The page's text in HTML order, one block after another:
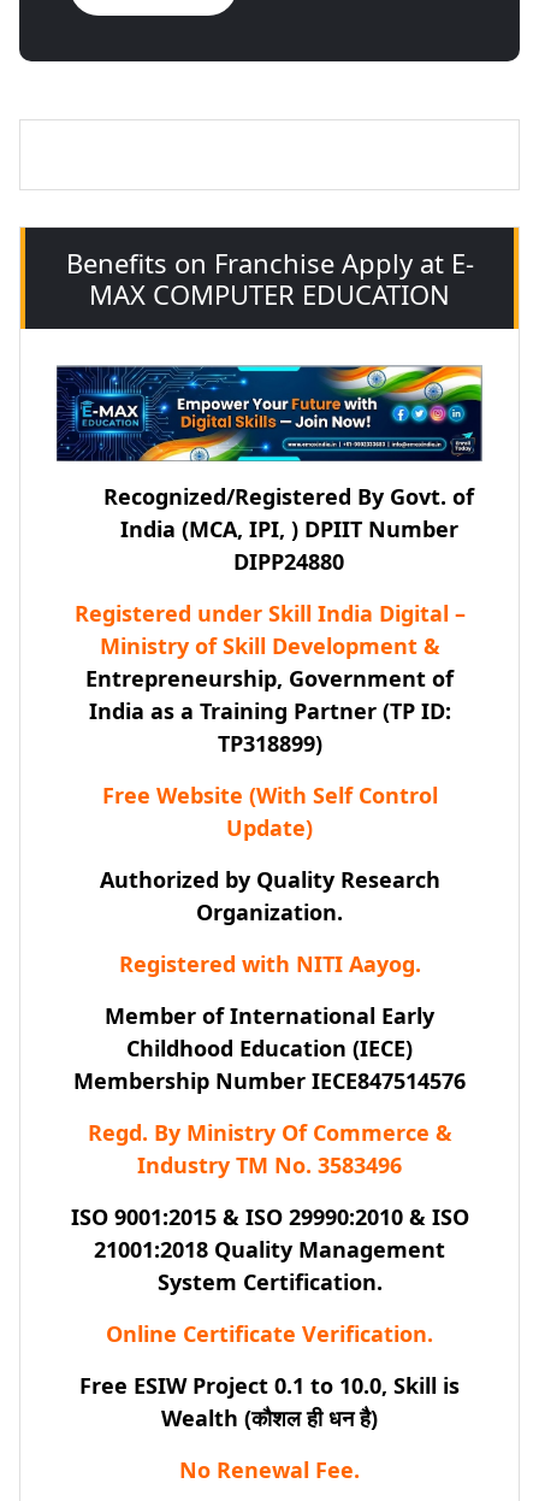
Benefits on Franchise Apply at E-
MAX COMPUTER EDUCATION
Recognized/Registered By Govt. of
India (MCA, IPI, ) DPIIT Number
DIPP24880
Registered under Skill India Digital –
Ministry of Skill Development &
Entrepreneurship, Government of
India as a Training Partner (TP ID:
TP318899)
Free Website (With Self Control
Update)
Authorized by Quality Research
Organization.
Registered with NITI Aayog.
Member of International Early
Childhood Education (IECE)
Membership Number IECE847514576
Regd. By Ministry Of Commerce &
Industry TM No. 3583496
ISO 9001:2015 & ISO 29990:2010 & ISO
21001:2018 Quality Management
System Certification.
Online Certificate Verification.
Free ESIW Project 0.1 to 10.0, Skill is
Wealth (कौशल ही धन है)
No Renewal Fee.